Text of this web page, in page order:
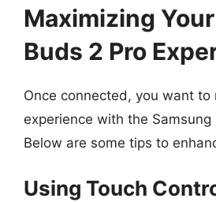
Maximizing
Buds 2 Pro
Once connected, you want to
experience with the Samsung
Below are some tips to
Using Touch